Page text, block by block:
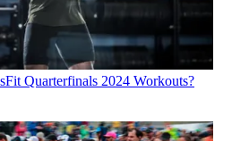
Quarterfinals 2024 Workouts?